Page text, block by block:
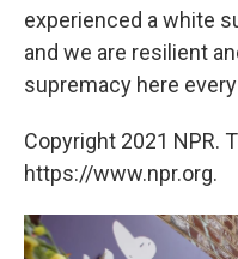
experienced a white
and we are resilient
supremacy here every
Copyright 2021 NPR.
https://www.npr.org.